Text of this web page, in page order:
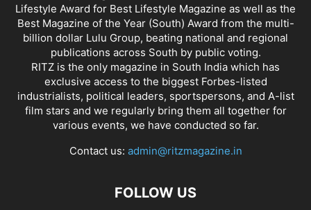
Lifestyle Award for Best Lifestyle Magazine as well as the
Best Magazine of the Year (South) Award from the multi-
billion dollar Lulu Group, beating national and regional
publications across South by public voting.
RITZ is the only magazine in South India which has
exclusive access to the biggest Forbes-listed
industrialists, political leaders, sportspersons, and A-list
film stars and we regularly bring them all together for
various events, we have conducted so far.
Contact us: admin@ritzmagazine.in
FOLLOW US